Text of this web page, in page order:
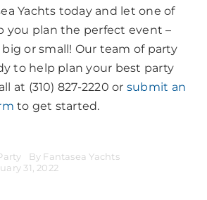
Yachts today and let one of
you plan the perfect event –
or small! Our team of party
to help plan your best party
at (310) 827-2220 or submit an
to get started.
By Fantasea Yachts
31, 2022